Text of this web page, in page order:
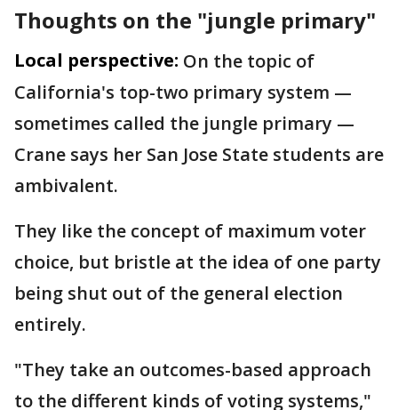
Thoughts on the "jungle primary"
Local perspective: On the topic of
California's top-two primary system —
sometimes called the jungle primary —
Crane says her San Jose State students are
ambivalent.
They like the concept of maximum voter
choice, but bristle at the idea of one party
being shut out of the general election
entirely.
"They take an outcomes-based approach
to the different kinds of voting systems,"